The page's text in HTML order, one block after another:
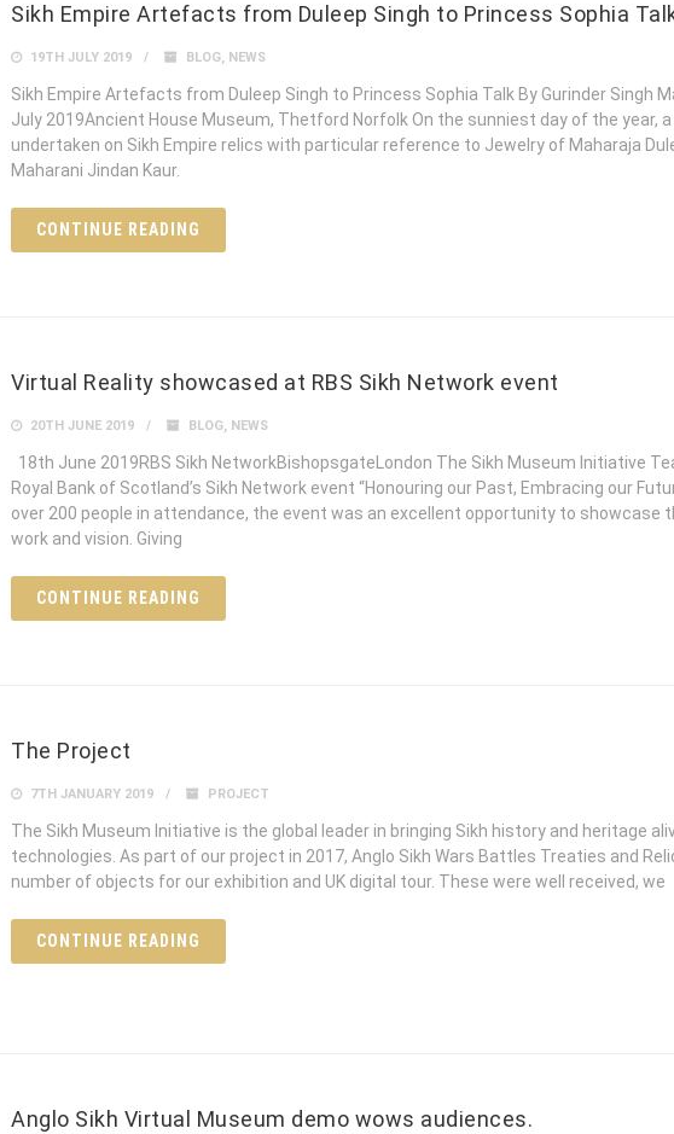
Sikh Empire Artefacts from Duleep Singh to Princess Sophia
19TH JULY 2019 BLOG, NEWS
Sikh Empire Artefacts from Duleep Singh to Princess Sophia Talk By Gurinder Singh
July 2019Ancient House Museum, Thetford Norfolk On the sunniest day of the year,
undertaken on Sikh Empire relics with particular reference to Jewelry of Maharaja
Maharani Jindan Kaur.
CONTINUE READING
Virtual Reality showcased at RBS Sikh Network event
20TH JUNE 2019 BLOG, NEWS
18th June 2019RBS Sikh NetworkBishopsgateLondon The Sikh Museum Initiative
Royal Bank of Scotland’s Sikh Network event “Honouring our Past, Embracing our
over 200 people in attendance, the event was an excellent opportunity to showcase
work and vision. Giving
CONTINUE READING
The Project
7TH JANUARY 2019 PROJECT
The Sikh Museum Initiative is the global leader in bringing Sikh history and heritage
technologies. As part of our project in 2017, Anglo Sikh Wars Battles Treaties and
number of objects for our exhibition and UK digital tour. These were well received, we
CONTINUE READING
Anglo Sikh Virtual Museum demo wows audiences.